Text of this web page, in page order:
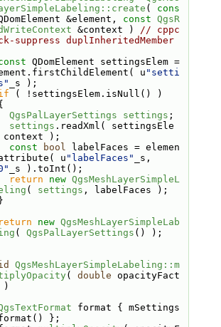
( cons
&element, const QgsR
&context ) // cppc
suppress duplInheritedMember
QDomElement settingsElem =
u"setti
_s );
( !settingsElem.isNull() )
QgsPalLayerSettings settings ;
settings .readXml( settingsEle
context );
const bool labelFaces = elemen
u "labelFaces"
_s,
_s ).toInt();
return new QgsMeshLayerSimpleL
( settings , labelFaces );
return new QgsMeshLayerSimpleLab
( QgsPalLayerSettings () );
QgsMeshLayerSimpleLabeling::m
( double opacityFact
)
format { mSettings
};